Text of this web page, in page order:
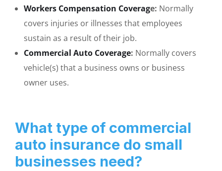
Workers Compensation Coverage: Normally
covers injuries or illnesses that employees
sustain as a result of their job.
Commercial Auto Coverage: Normally covers
vehicle(s) that a business owns or business
owner uses.
What type of commercial
auto insurance do small
businesses need?